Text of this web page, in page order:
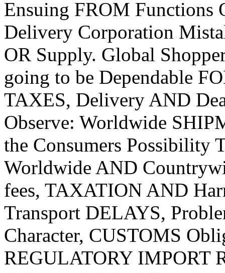
Ensuing FROM Functions
Delivery Corporation
OR Supply. Global
going to be Dependable
TAXES, Delivery AND
Observe: Worldwide
the Consumers Possibility
Worldwide AND
fees, TAXATION AND
Transport DELAYS,
Character, CUSTOMS
REGULATORY IMPORT